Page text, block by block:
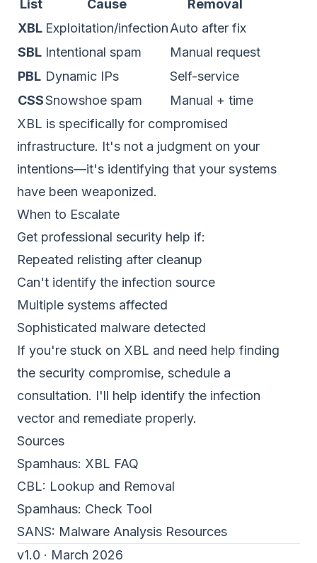
List Cause
Removal
XBL Exploitation/infectionAuto after fix
SBL Intentional spam
Manual request
PBL Dynamic IPs
Self-service
CSSSnowshoe spam
Manual + time
XBL is specifically for compromised
infrastructure. It's not a judgment on your
intentions—it's identifying that your systems
have been weaponized.
When to Escalate
Get professional security help if:
Repeated relisting after cleanup
Can't identify the infection source
Multiple systems affected
Sophisticated malware detected
If you're stuck on XBL and need help finding
the security compromise, schedule a
consultation. I'll help identify the infection
vector and remediate properly.
Sources
Spamhaus: XBL FAQ
CBL: Lookup and Removal
Spamhaus: Check Tool
SANS: Malware Analysis Resources
v1.0 · March 2026